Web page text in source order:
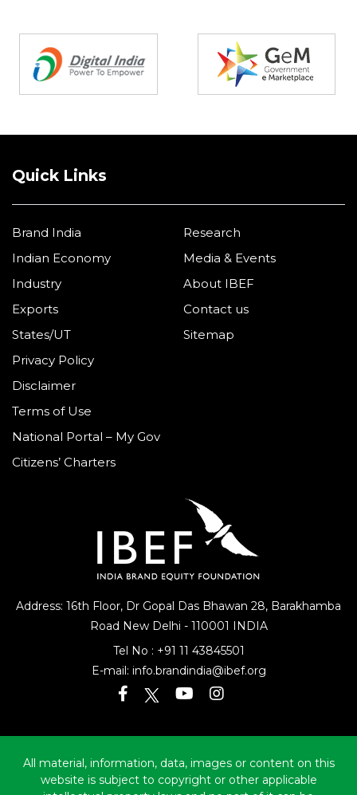
Address: 16th Floor, Dr Gopal Das Bhawan 28, Barakhamba
Road New Delhi - 110001 INDIA
Tel No : +91 11 43845501
E-mail: info.brandindia@ibef.org
Quick Links
Brand India
Indian Economy
Industry
Exports
States/UT
Research
Media & Events
About IBEF
Contact us
Sitemap
Privacy Policy
Disclaimer
Terms of Use
National Portal – My Gov
Citizens’ Charters
All material, information, data, images or content on this
website is subject to copyright or other applicable